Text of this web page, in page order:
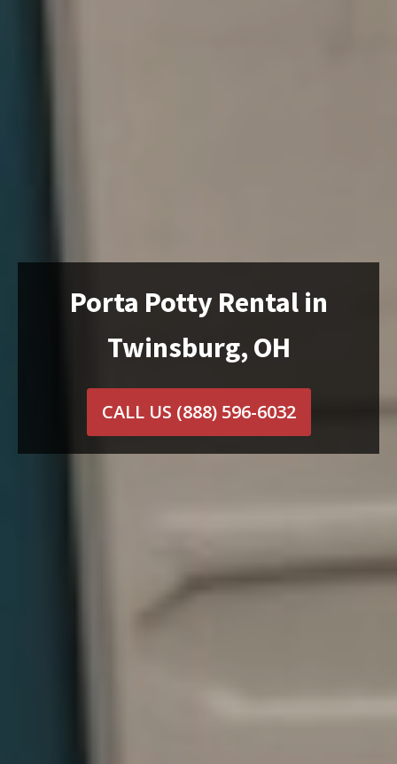
Porta Potty Rental in
Twinsburg, OH
CALL US (888) 596-6032